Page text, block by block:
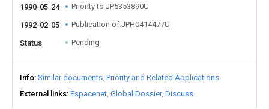
1990-05-24 Priority to JP5353890U
1992-02-05 Publication of JPH0414477U
Status Pending
Info Similar documents Priority and Related Applications
External links Espacenet Global Dossier Discuss